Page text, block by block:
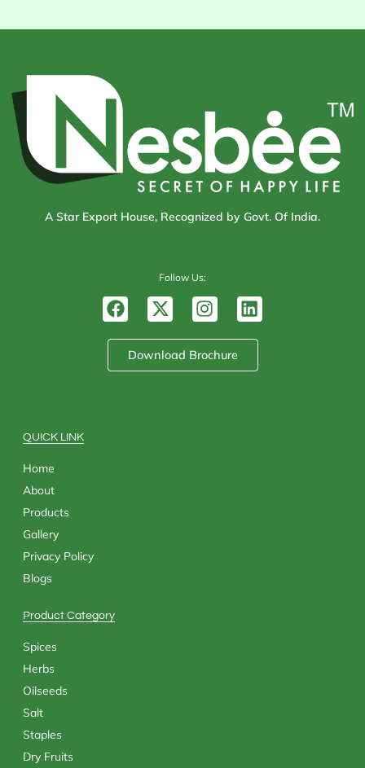
A Star Export House, Recognized by Govt. Of India.
Follow Us:
F
a
c
b
X
-
t
w
i
I
n
s
t
a
L
i
n
e
Download Brochure
QUICK LINK
Home
About
Products
Gallery
Privacy Policy
Blogs
Product Category
Spices
Herbs
Oilseeds
Salt
Staples
Dry Fruits